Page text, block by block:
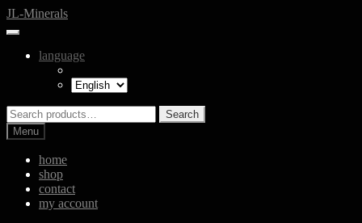
Skip
to
Skip
to
JL-Minerals
language
Search
for:
Search
Menu
home
shop
contact
my account